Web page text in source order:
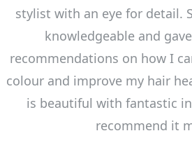
stylist with an eye for detail.
knowledgeable and
recommendations on how I
colour and improve my hair
is beautiful with fantastic
recommend it